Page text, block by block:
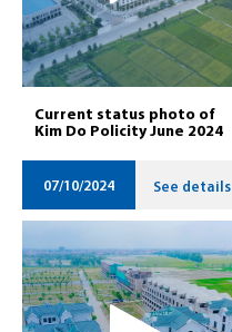
Current status photo of
Kim Do Policity June 2024
07/10/2024 See details